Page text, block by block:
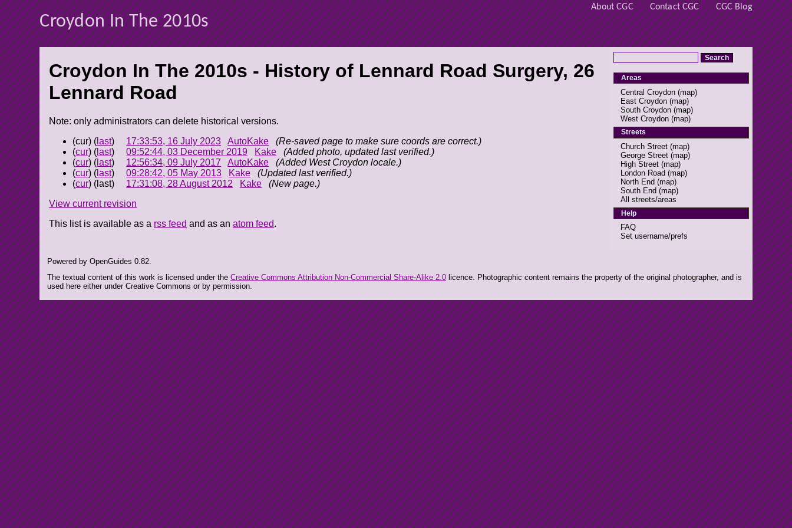
About CGC Contact CGC CGC Blog
Croydon In The 2010s
Croydon In The 2010s - History of Lennard Road Surgery, 26
Lennard Road
Note: only administrators can delete historical versions.
(cur) ( last) 17:33:53, 16 July 2023 AutoKake
(Re-saved page to make sure coords are correct.)
(cur) ( last)09:52:44, 03 December 2019 Kake
(Added photo, updated last verified.)
(cur) ( last) 12:56:34, 09 July 2017 AutoKake
(Added West Croydon locale.)
(cur) ( last)09:28:42, 05 May 2013 Kake
(Updated last verified.)
(cur) (last) 17:31:08, 28 August 2012 Kake
(New page.)
View current revision
This list is available as a rss feed and as anatom feed.
Areas
Central Croydon (map)
East Croydon (map)
South Croydon (map)
West Croydon (map)
Streets
Church Street (map)
George Street (map)
High Street (map)
London Road (map)
North End (map)
South End (map)
All streets/areas
Help
FAQ
Set username/prefs
Powered by OpenGuides 0.82.
The textual content of this work is licensed under the Creative Commons Attribution Non-Commercial Share-Alike 2.0licence. Photographic content remains the property of the original photographer, and is
used here either under Creative Commons or by permission.